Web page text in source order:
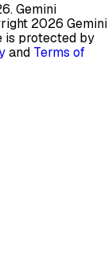
Gemini
2026 Gemini
is protected by
and Terms of